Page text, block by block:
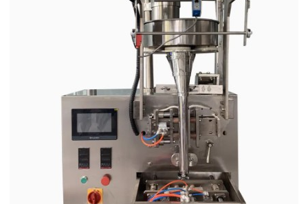
ovative company specializing in the design, development, and production
of high-performance industrial machinery and automation solutions, comm
itted to delivering cutting-edge technologies and reliable equipment for glo
bal clients across manufacturing, packaging, and material handling indust
ries. With a focus on precision engineering, energy efficiency, and smart
manufacturing integration, we combine state-of-the-art R&D capabilities wi
th rigorous quality control systems to provide tailor-made machinery soluti
ons that optimize productivity while maintaining compliance with internatio
nal standards and certifications to ensure superior performance and long-t
erm operational value for businesses worldwide.